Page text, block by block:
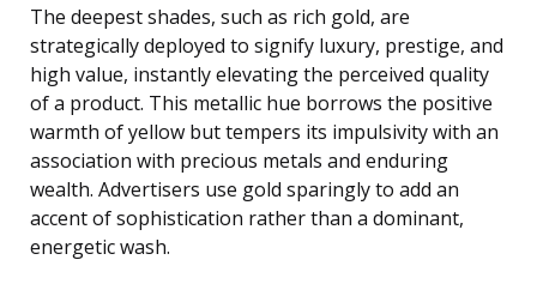
The deepest shades, such as rich gold, are
strategically deployed to signify luxury, prestige, and
high value, instantly elevating the perceived quality
of a product. This metallic hue borrows the positive
warmth of yellow but tempers its impulsivity with an
association with precious metals and enduring
wealth. Advertisers use gold sparingly to add an
accent of sophistication rather than a dominant,
energetic wash.